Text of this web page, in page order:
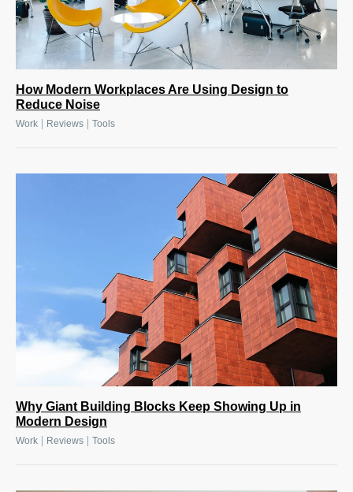
How Modern Workplaces Are Using Design to
Reduce Noise
Work | Reviews | Tools
Why Giant Building Blocks Keep Showing Up in
Modern Design
Work Reviews Tools